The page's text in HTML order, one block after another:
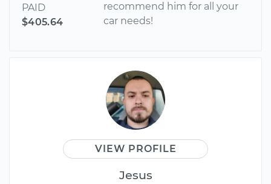
PAID
$405.64
recommend him for all your
car needs!
VIEW PROFILE
Jesus